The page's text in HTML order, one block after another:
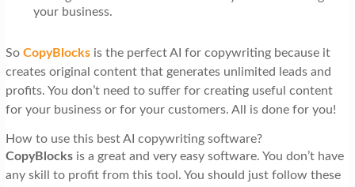
your business.
So CopyBlocksis the perfect AI for copywriting because it
creates original content that generates unlimited leads and
profits. You don’t need to suffer for creating useful content
for your business or for your customers. All is done for you!
How to use this best AI copywriting software?
CopyBlocksis a great and very easy software. You don’t have
any skill to profit from this tool. You should just follow these